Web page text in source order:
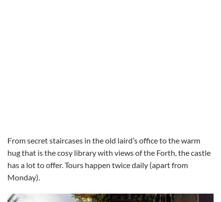
From secret staircases in the old laird’s office to the warm
hug that is the cosy library with views of the Forth, the castle
has a lot to offer. Tours happen twice daily (apart from
Monday).